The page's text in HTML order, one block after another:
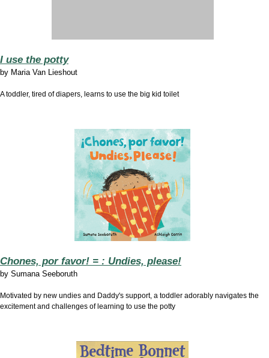
I use the potty
by Maria Van Lieshout
A toddler, tired of diapers, learns to use the big kid toilet
Chones, por favor! = : Undies, please!
by Sumana Seeboruth
Motivated by new undies and Daddy's support, a toddler adorably navigates the
excitement and challenges of learning to use the potty